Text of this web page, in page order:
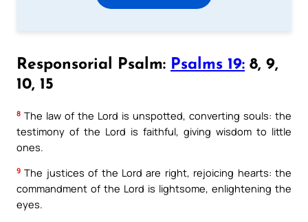
Responsorial Psalm: Psalms 19: 8, 9,
10, 15
8 The law of the Lord is unspotted, converting souls: the
testimony of the Lord is faithful, giving wisdom to little
ones.
9 The justices of the Lord are right, rejoicing hearts: the
commandment of the Lord is lightsome, enlightening the
eyes.